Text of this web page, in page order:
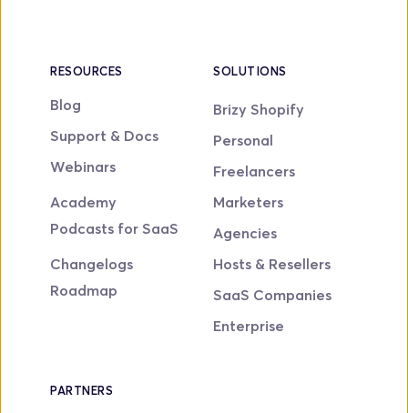
RESOURCES
Blog
Support & Docs
Webinars
Academy
Podcasts for SaaS
Changelogs
Roadmap
SOLUTIONS
Brizy Shopify
Personal
Freelancers
Marketers
Agencies
Hosts & Resellers
SaaS Companies
Enterprise
PARTNERS